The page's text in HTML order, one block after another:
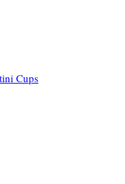
Cups